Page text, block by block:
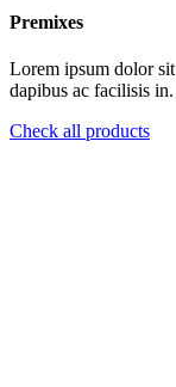
Premixes
Lorem ipsum dolor
dapibus ac facilisis in.
Check all products